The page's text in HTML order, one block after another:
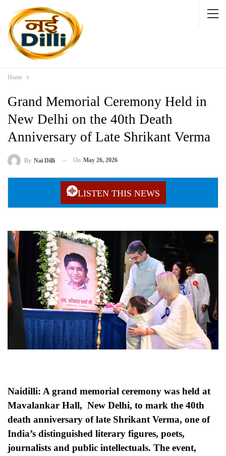
Home
Grand Memorial Ceremony Held in
New Delhi on the 40th Death
Anniversary of Late Shrikant Verma
By Nai Dilli On May 26, 2026
LISTEN THIS NEWS
Naidilli: A grand memorial ceremony was held at
Mavalankar Hall, New Delhi, to mark the 40th
death anniversary of late Shrikant Verma, one of
India’s distinguished literary figures, poets,
journalists and public intellectuals. The event,